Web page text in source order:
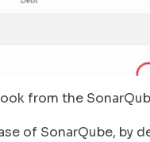
from the
of SonarQube, by